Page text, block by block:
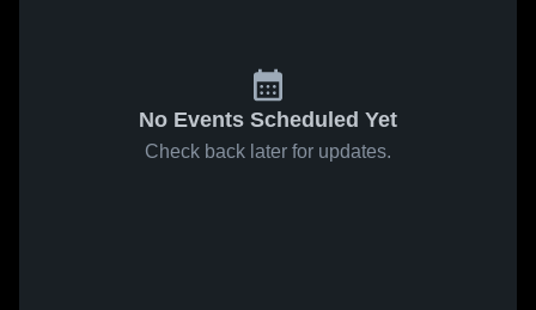
No Events Scheduled Yet
Check back later for updates.